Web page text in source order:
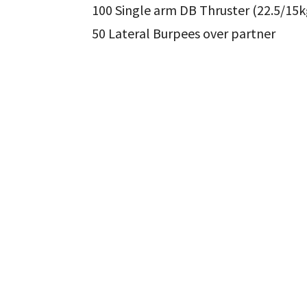
100 Single arm DB Thruster (22.5/
50 Lateral Burpees over partner